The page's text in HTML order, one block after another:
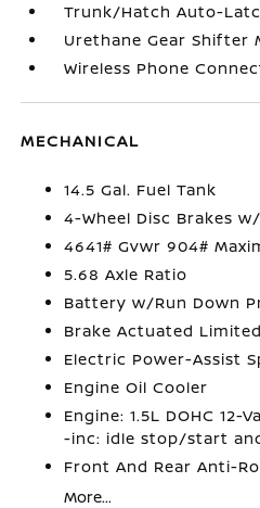
Trunk/Hatch Auto-
Urethane Gear Shifter
Wireless Phone
MECHANICAL
14.5 Gal. Fuel Tank
4-Wheel Disc Brakes
4641# Gvwr 904#
5.68 Axle Ratio
Battery w/Run Down
Brake Actuated
Electric Power-Assist
Engine Oil Cooler
Engine: 1.5L DOHC 12-
-inc: idle stop/start
Front And Rear Anti-
More...